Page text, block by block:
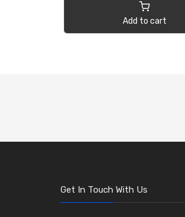
Add to cart
Get In Touch With Us